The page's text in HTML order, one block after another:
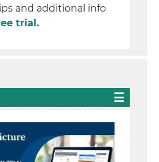
and additional info
trial.